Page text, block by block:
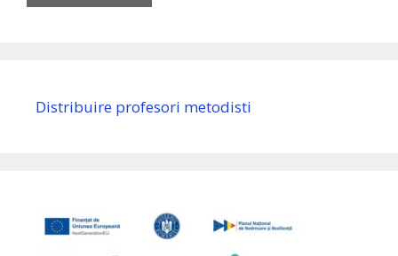
Distribuire profesori metodisti